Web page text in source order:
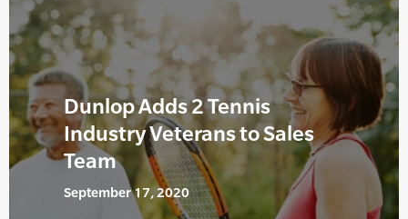
Dunlop Adds 2 Tennis
Industry Veterans to Sales
Team
September 17, 2020